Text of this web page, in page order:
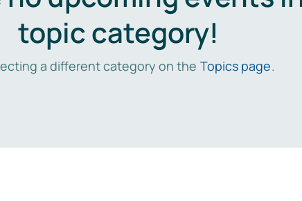
topic category!
a different category on the Topics page.